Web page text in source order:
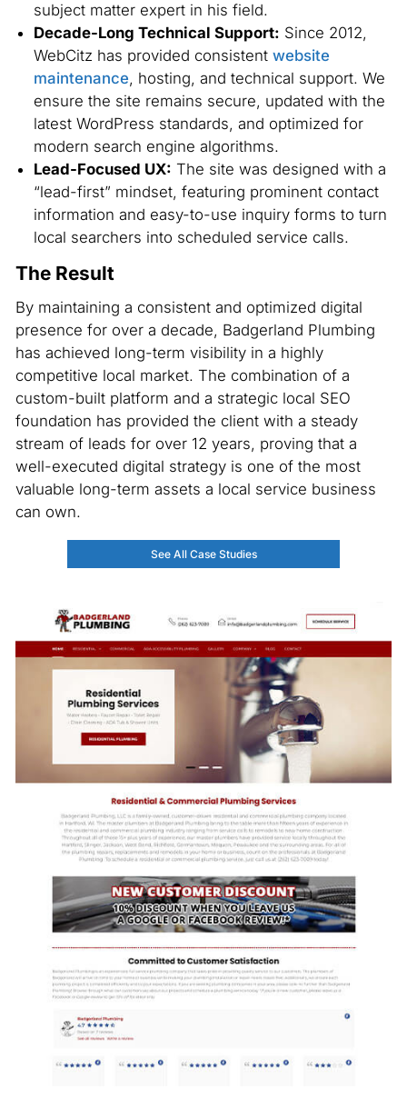
subject matter expert in his field.
Decade-Long Technical Support: Since 2012,
WebCitz has provided consistent website
maintenance, hosting, and technical support. We
ensure the site remains secure, updated with the
latest WordPress standards, and optimized for
modern search engine algorithms.
Lead-Focused UX: The site was designed with a
“lead-first” mindset, featuring prominent contact
information and easy-to-use inquiry forms to turn
local searchers into scheduled service calls.
The Result
By maintaining a consistent and optimized digital
presence for over a decade, Badgerland Plumbing
has achieved long-term visibility in a highly
competitive local market. The combination of a
custom-built platform and a strategic local SEO
foundation has provided the client with a steady
stream of leads for over 12 years, proving that a
well-executed digital strategy is one of the most
valuable long-term assets a local service business
can own.
See All Case Studies